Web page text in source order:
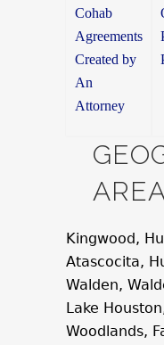
Cohab
Agreements
Created by
An
Attorney
Kingwood,
Atascocita,
Walden,
Lake
Woodlands,